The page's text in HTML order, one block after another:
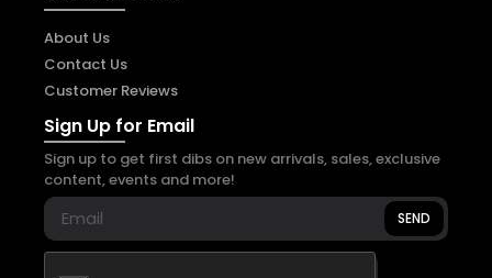
About Us
Contact Us
Customer Reviews
Sign Up for Email
Sign up to get first dibs on new arrivals, sales, exclusive
content, events and more!
SEND